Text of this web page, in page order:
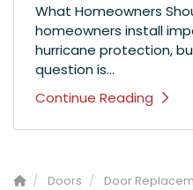
What Homeowners
homeowners install
hurricane protection,
question is...
Continue Reading
Doors Door